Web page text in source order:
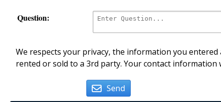
Question:
We respects your privacy, the information you
rented or sold to a 3rd party. Your contact
Send